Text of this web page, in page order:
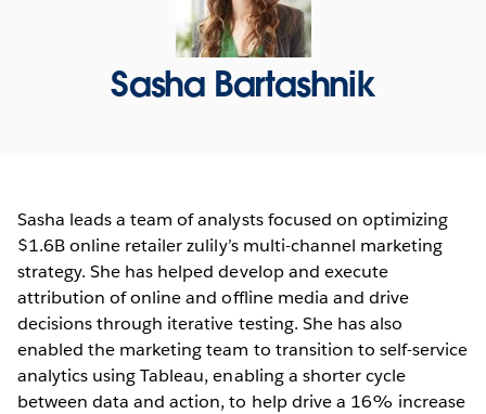
Sasha Bartashnik
Sasha leads a team of analysts focused on optimizing
$1.6B online retailer zulily’s multi-channel marketing
strategy. She has helped develop and execute
attribution of online and offline media and drive
decisions through iterative testing. She has also
enabled the marketing team to transition to self-service
analytics using Tableau, enabling a shorter cycle
between data and action, to help drive a 16% increase